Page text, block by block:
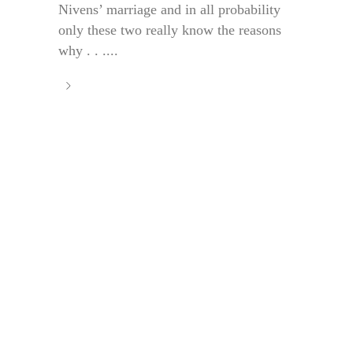
Nivens’ marriage and in all probability
only these two really know the reasons
why . . ....